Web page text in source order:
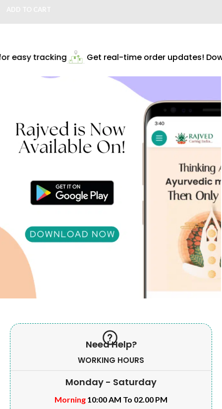
easy tracking Get real-time order updates!
Need Help?
WORKING HOURS
Monday - Saturday
Morning 10:00 AM To 02.00 PM